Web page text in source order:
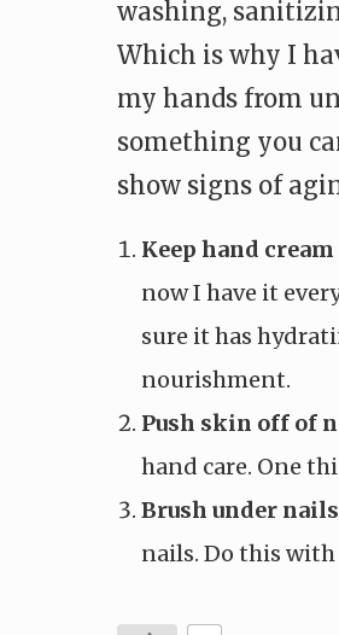
washing,
Which is why I
my hands from
something you
show signs of
Keep hand
now I have it
sure it has
nourishment.
Push skin off of
hand care. One
Brush under
nails. Do this